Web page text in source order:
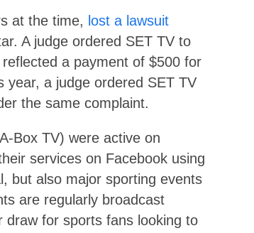
at the time, lost a lawsuit
A judge ordered SET TV to
a payment of $500 for
year, a judge ordered SET TV
the same complaint.
Box TV) were active on
services on Facebook using
but also major sporting events
are regularly broadcast
draw for sports fans looking to